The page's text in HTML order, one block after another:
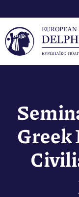
to
content
Greek